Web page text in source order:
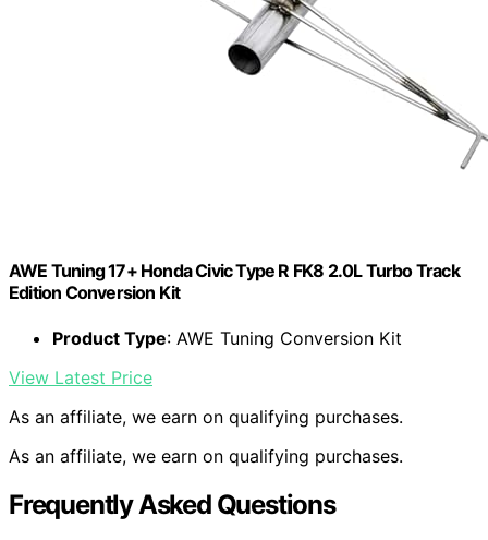
AWE Tuning 17+ Honda Civic Type R FK8 2.0L Turbo Track
Edition Conversion Kit
Product Type: AWE Tuning Conversion Kit
View Latest Price
As an affiliate, we earn on qualifying purchases.
As an affiliate, we earn on qualifying purchases.
Frequently Asked Questions